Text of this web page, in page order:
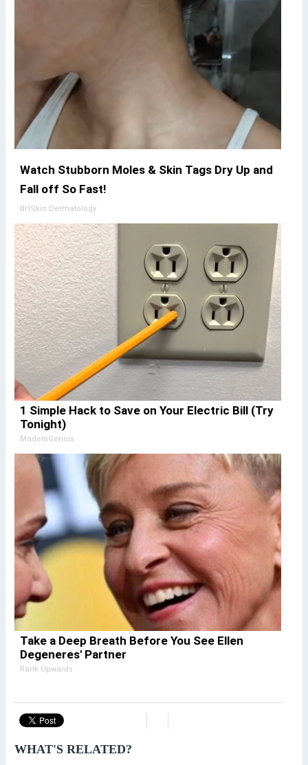
Watch Stubborn Moles & Skin Tags Dry Up and
Fall off So Fast!
BHSkin Dermatology
1 Simple Hack to Save on Your Electric Bill (Try
Tonight)
MadeInGenius
Take a Deep Breath Before You See Ellen
Degeneres' Partner
Rank Upwards
WHAT'S RELATED?